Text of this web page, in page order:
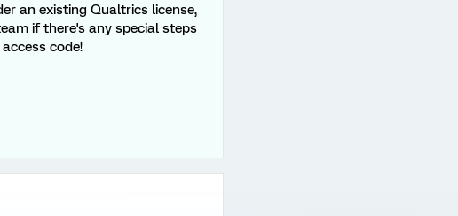
an existing Qualtrics license,
if there's any special steps
code!